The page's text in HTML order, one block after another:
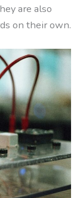
are also
on their own.